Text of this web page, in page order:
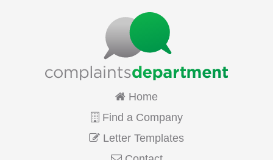
Home
Find a Company
Letter Templates